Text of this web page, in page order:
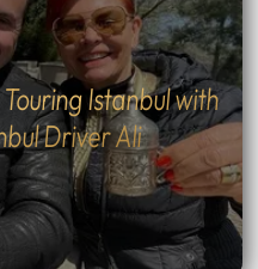
Istanbul with
Driver Ali